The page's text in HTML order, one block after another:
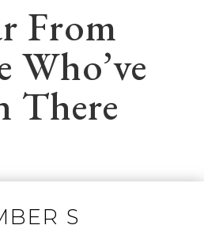
From
Who’ve
There
S